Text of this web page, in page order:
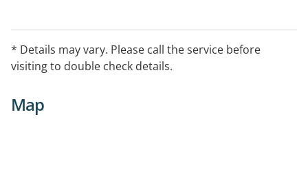
* Details may vary. Please call the service before
visiting to double check details.
Map